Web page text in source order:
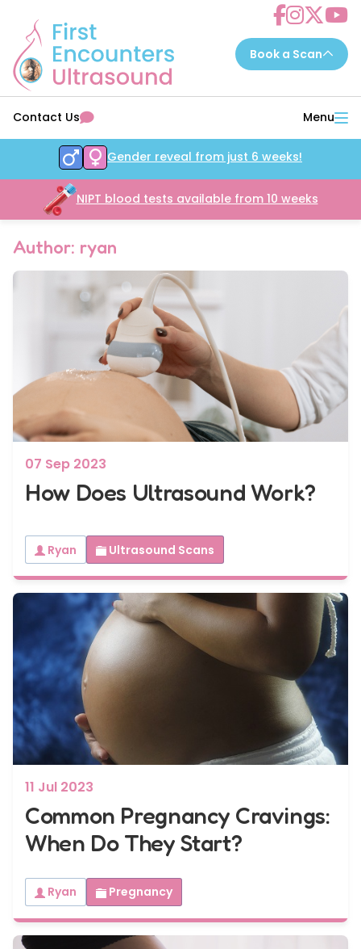
Choose a scan to book now...
EarlyReassure™
14 - 16 weeks
WellbeingAssure™
16 - 34 weeks
GenderGrowth&Wellbeing™
24 - 32 weeks
4DGrowth&Wellbeing™
35 - 40 weeks
PresentationGrowth&Wellbeing™
7 - 40 weeks
Bump2Baby Multi Scan Package
BROWSE ALL SCANS
Contact Us Menu
Gender reveal from just 6 weeks!
NIPT blood tests available from 10 weeks
Author: ryan
07 Sep 2023
How Does Ultrasound Work?
Ryan Ultrasound Scans
11 Jul 2023
Common Pregnancy Cravings:
When Do They Start?
Ryan Pregnancy